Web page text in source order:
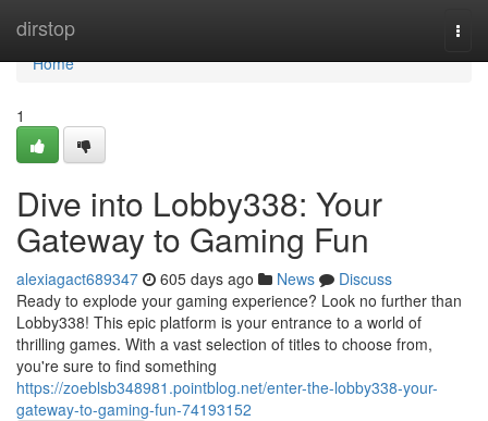
dirstop
Home
Home
1
Dive into Lobby338: Your
Gateway to Gaming Fun
alexiagact689347 605 days ago News
Discuss
Ready to explode your gaming experience? Look no further than
Lobby338! This epic platform is your entrance to a world of
thrilling games. With a vast selection of titles to choose from,
you're sure to find something
https://zoeblsb348981.pointblog.net/enter-the-lobby338-your-
gateway-to-gaming-fun-74193152